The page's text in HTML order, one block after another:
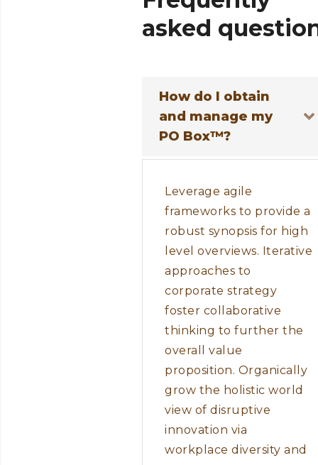
asked
How do I obtain
and manage my
PO Box™?
Leverage agile
frameworks to provide a
robust synopsis for high
level overviews. Iterative
approaches to
corporate strategy
foster collaborative
thinking to further the
overall value
proposition. Organically
grow the holistic world
view of disruptive
innovation via
workplace diversity and